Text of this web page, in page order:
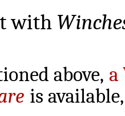
with
above, a
is